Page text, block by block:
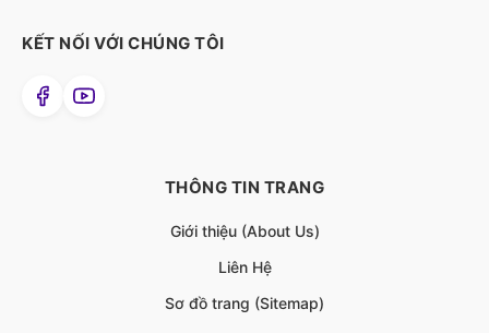
KẾT NỐI VỚI CHÚNG TÔI
THÔNG TIN TRANG
Giới thiệu (About Us)
Liên Hệ
Sơ đồ trang (Sitemap)